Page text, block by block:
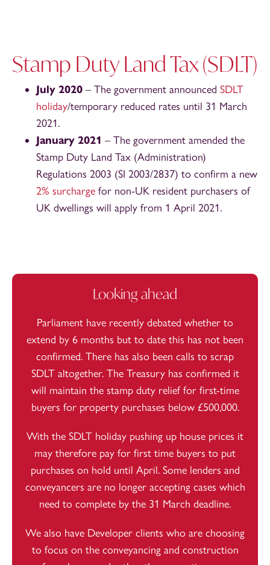
Stamp Duty Land Tax (SDLT)
July 2020 – The government announced SDLT
holiday/temporary reduced rates until 31 March
2021.
January 2021 – The government amended the
Stamp Duty Land Tax (Administration)
Regulations 2003 (SI 2003/2837) to confirm a new
2% surcharge for non-UK resident purchasers of
UK dwellings will apply from 1 April 2021.
Looking ahead
Parliament have recently debated whether to
extend by 6 months but to date this has not been
confirmed. There has also been calls to scrap
SDLTaltogether. The Treasury has confirmed it
will maintain the stamp duty relief for first-time
buyers for property purchases below £500,000.
With the SDLT holiday pushing up house prices it
may therefore pay for first time buyers to put
purchases on hold until April. Some lenders and
conveyancers are no longer accepting cases which
need to complete by the 31 March deadline.
We also have Developer clients who are choosing
to focus on the conveyancing and construction